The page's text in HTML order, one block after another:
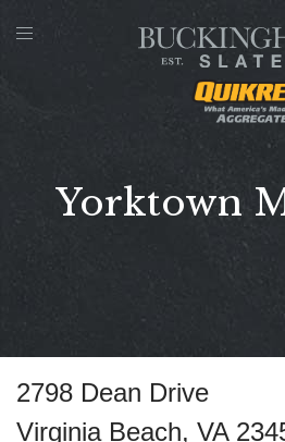
Yorktown
2798 Dean Drive
Virginia Beach, VA